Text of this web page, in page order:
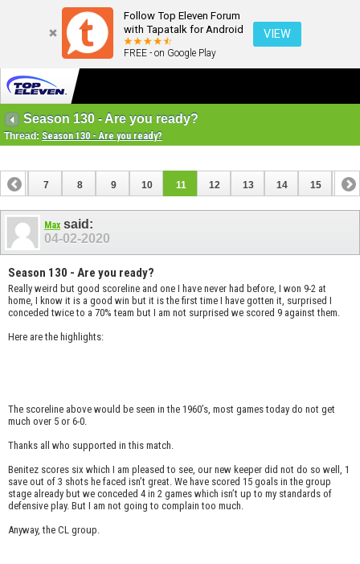
Follow Top Eleven Forum
with Tapatalk for Android
FREE - on Google Play
VIEW
Season 130 - Are you ready?
Thread: Season 130 - Are you ready?
6 7 8 9 10 11 12 13 14 15 16
22 24
Max said:
04-02-2020
Season 130 - Are you ready?
Really weird but good scoreline and one I have never had before, I won 9-2 at
home, I know it is a good win but it is the first time I have gotten it, surprised I
conceded twice to a 70% team but I am not surprised we scored 9 against them.
Here are the highlights:
The scoreline above would be seen in the 1960’s, most games today do not get
much over 5 or 6-0.
Thanks all who supported in this match.
Benitez scores six which I am pleased to see, our new keeper did not do so well, 1
save out of 3 shots he faced isn’t great. We have scored 15 goals in the group
stage already but we conceded 4 in 2 games which isn’t up to my standards of
defensive play. But I am not going to complain too much.
Anyway, the CL group.